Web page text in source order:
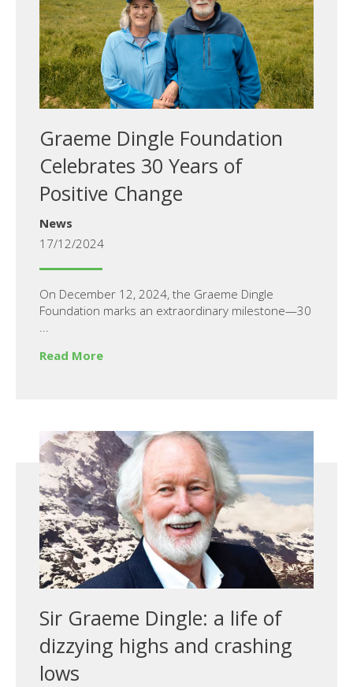
Graeme Dingle Foundation
Celebrates 30 Years of
Positive Change
News
17/12/2024
On December 12, 2024, the Graeme Dingle
Foundation marks an extraordinary milestone—30
...
Read More
Sir Graeme Dingle: a life of
dizzying highs and crashing
lows